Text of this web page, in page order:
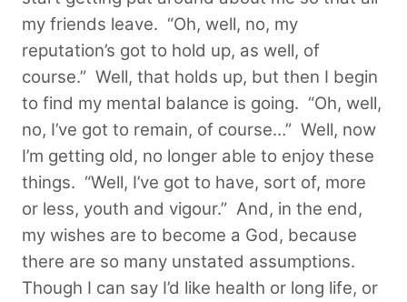
my friends leave. “Oh, well, no, my
reputation’s got to hold up, as well, of
course.” Well, that holds up, but then I begin
to find my mental balance is going. “Oh, well,
no, I’ve got to remain, of course…” Well, now
I’m getting old, no longer able to enjoy these
things. “Well, I’ve got to have, sort of, more
or less, youth and vigour.” And, in the end,
my wishes are to become a God, because
there are so many unstated assumptions.
Though I can say I’d like health or long life, or